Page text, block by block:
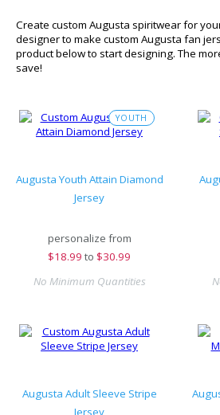
Create custom Augusta spiritwear for
designer to make custom Augusta fan
product below to start designing. The
save!
YOUTH
Augusta Youth Attain Diamond
Jersey
personalize from
$18.99 to $30.99
No Minimum Quantities
Augusta Adult Sleeve Stripe
Jersey